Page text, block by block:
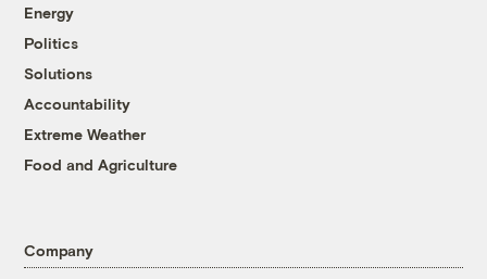
Energy
Politics
Solutions
Accountability
Extreme Weather
Food and Agriculture
Company